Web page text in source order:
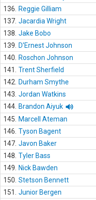
136.
Reggie Gilliam
137. Jacardia Wright
138. Jake Bobo
139.
D'Ernest Johnson
140.
Roschon Johnson
141.
Trent Sherfield
142.
Durham Smythe
143. Jordan Watkins
144. Brandon Aiyuk
145.
Marcell Ateman
146. Tyson Bagent
147. Javon Baker
148. Tyler Bass
149.
Nick Bawden
150. Stetson Bennett
151.
Junior Bergen